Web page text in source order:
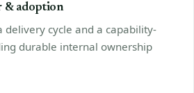
& adoption
delivery cycle and a capability-
durable internal ownership